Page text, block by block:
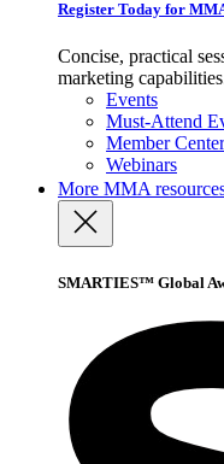
Register Today for
Concise, practical
marketing
Events
Must-Attend
Member Center
Webinars
More MMA
SMARTIES™ Global